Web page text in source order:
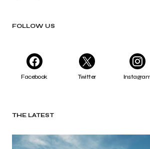
FOLLOW US
Facebook Twitter
THE LATEST